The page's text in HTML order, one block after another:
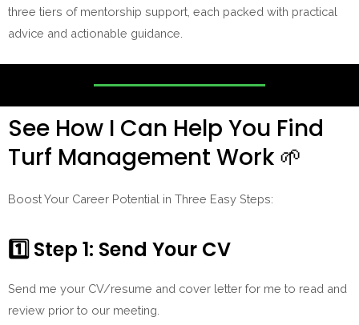
three tiers of mentorship support, each packed with practical
advice and actionable guidance.
See How I Can Help You Find
Turf Management Work 🌱
Boost Your Career Potential in Three Easy Steps:
1️⃣ Step 1: Send Your CV
Send me your CV/resume and cover letter for me to read and
review prior to our meeting.